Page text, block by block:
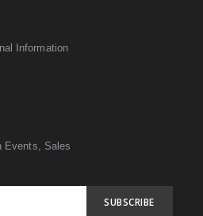
Information
Events, Sales
SUBSCRIBE